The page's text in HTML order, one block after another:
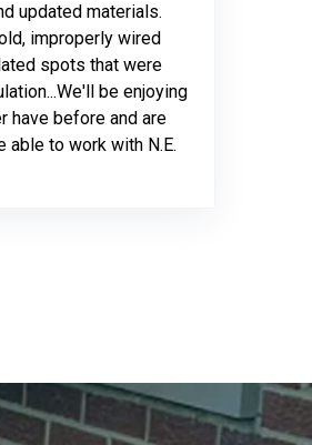
updated materials.
improperly wired
spots that were
be enjoying
have before and are
able to work with N.E.